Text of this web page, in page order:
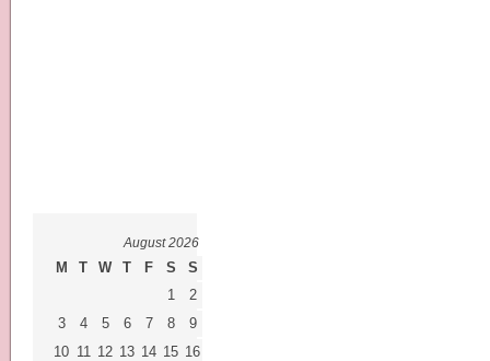
August 2026
M T W T F S
S
1
2
3
4 5 6 7 8
9
10 11 12 13 14 15 16